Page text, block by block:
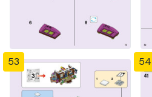
53 54